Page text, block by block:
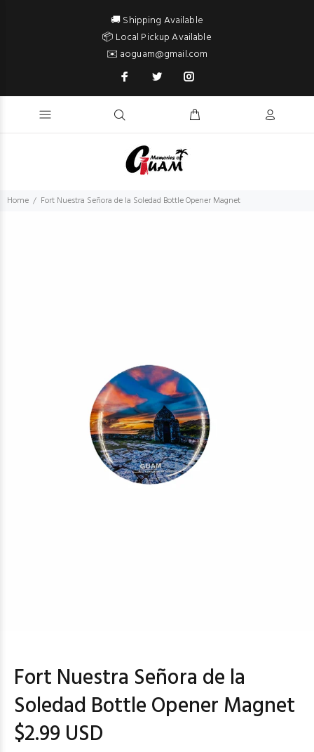
🚚 Shipping Available
📦 Local Pickup Available
✉️ aoguam@gmail.com
Home Fort Nuestra Señora de la Soledad Bottle Opener Magnet
Fort Nuestra Señora de la
Soledad Bottle Opener Magnet
$2.99 USD